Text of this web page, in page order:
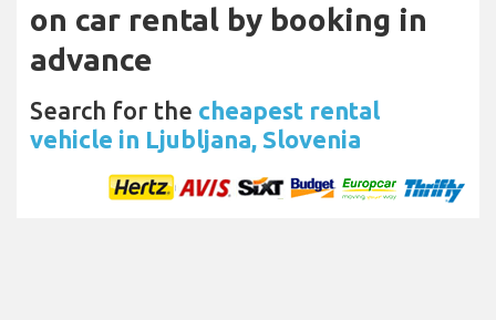
on car rental by booking in
advance
Search for the cheapest rental
vehicle in Ljubljana, Slovenia